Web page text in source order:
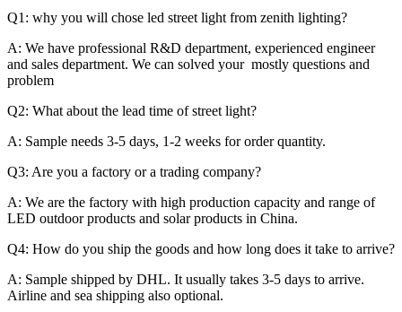
Q1: why you will chose led street light from zenith lighting?
A: We have professional R&D department, experienced engineer
and sales department. We can solved your mostly questions and
problem
Q2: What about the lead time of street light?
A: Sample needs 3-5 days, 1-2 weeks for order quantity.
Q3: Are you a factory or a trading company?
A: We are the factory with high production capacity and range of
LED outdoor products and solar products in China.
Q4: How do you ship the goods and how long does it take to arrive?
A: Sample shipped by DHL. It usually takes 3-5 days to arrive.
Airline and sea shipping also optional.